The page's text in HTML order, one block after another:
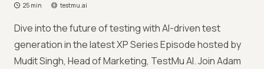
25 min testmu.ai
Dive into the future of testing with AI-driven test
generation in the latest XP Series Episode hosted by
Mudit Singh, Head of Marketing, TestMu AI. Join Adam